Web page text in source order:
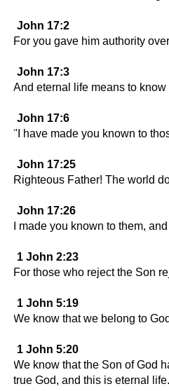
John 17:2
For you gave him authority
John 17:3
And eternal life means to
John 17:6
"I have made you known to
John 17:25
Righteous Father! The world
John 17:26
I made you known to them,
1 John 2:23
For those who reject the Son
1 John 5:19
We know that we belong to
1 John 5:20
We know that the Son of God
true God, and this is eternal life.